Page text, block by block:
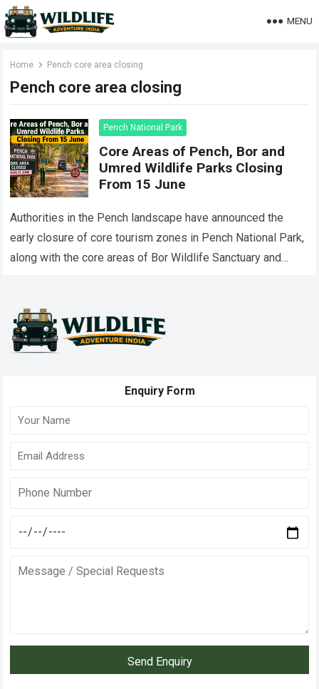
MENU
Home Pench core area closing
Pench core area closing
Pench National Park
Core Areas of Pench, Bor and
Umred Wildlife Parks Closing
From 15 June
Authorities in the Pench landscape have announced the
early closure of core tourism zones in Pench National Park,
along with the core areas of Bor Wildlife Sanctuary and
Enquiry Form
Send Enquiry